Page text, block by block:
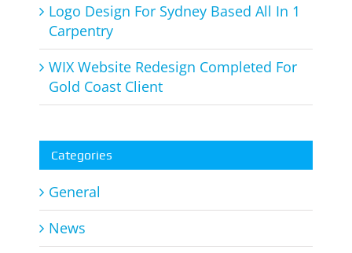
Logo Design For Sydney Based All In 1
Carpentry
WIX Website Redesign Completed For
Gold Coast Client
Categories
General
News